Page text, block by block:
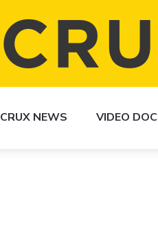
CRUX NEWS VIDEO